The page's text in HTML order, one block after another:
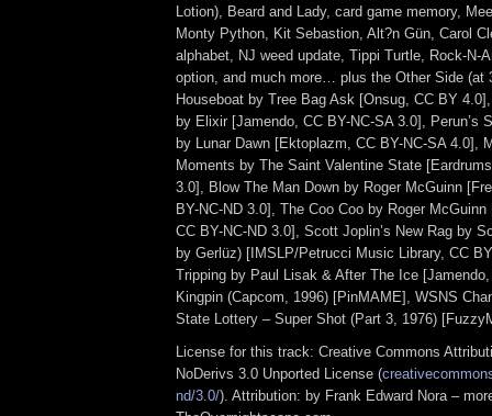
Lotion), Beard and Lady, card game memory,
Monty Python, Kit Sebastion, Alt?n Gün, Carol
alphabet, NJ weed update, Tippi Turtle, Rock-N-
option, and much more… plus the Other Side (at
Houseboat by Tree Bag Ask [Onsug, CC BY
by Elixir [Jamendo, CC BY-NC-SA 3.0], Perun’s
by Lunar Dawn [Ektoplazm, CC BY-NC-SA 4.0],
Moments by The Saint Valentine State
3.0], Blow The Man Down by Roger McGuinn
BY-NC-ND 3.0], The Coo Coo by Roger
CC BY-NC-ND 3.0], Scott Joplin’s New Rag by
by Gerlüz) [IMSLP/Petrucci Music Library, CC
Tripping by Paul Lisak & After The Ice
Kingpin (Capcom, 1996) [PinMAME], WSNS
State Lottery – Super Shot (Part 3, 1976)
License for this track: Creative Commons
NoDerivs 3.0 Unported License (
nd/3.0/). Attribution: by Frank Edward Nora –